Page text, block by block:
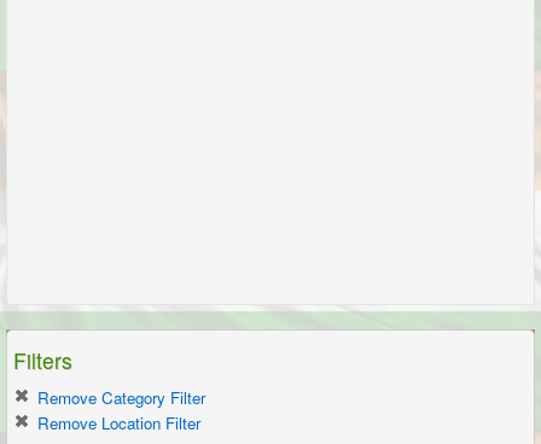
Filters
Remove Category Filter
Remove Location Filter